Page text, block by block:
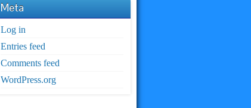
Meta
Log in
Entries feed
Comments feed
WordPress.org